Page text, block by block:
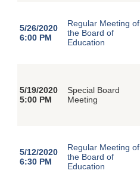
5/26/2020
6:00 PM
Regular Meeting of
the Board of
Education
5/19/2020
5:00 PM
Special Board
Meeting
5/12/2020
6:30 PM
Regular Meeting of
the Board of
Education